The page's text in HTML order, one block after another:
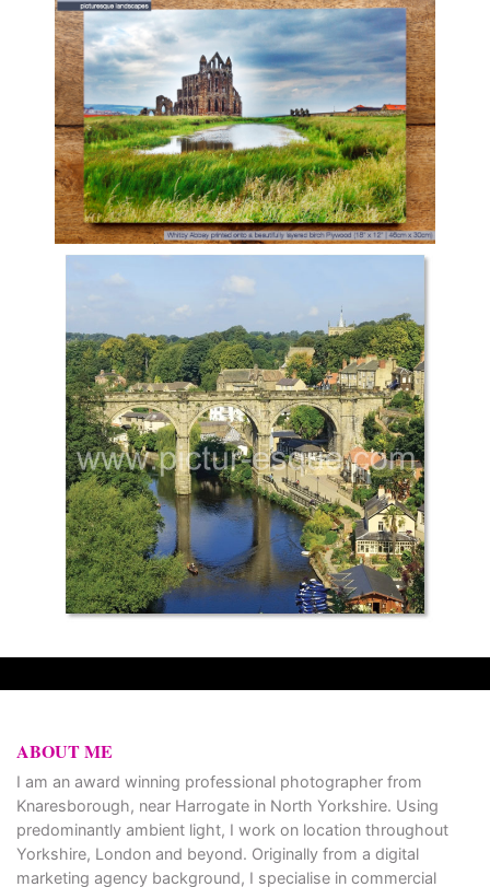
ABOUT ME
I am an award winning professional photographer from
Knaresborough, near Harrogate in North Yorkshire. Using
predominantly ambient light, I work on location throughout
Yorkshire, London and beyond. Originally from a digital
marketing agency background, I specialise in commercial